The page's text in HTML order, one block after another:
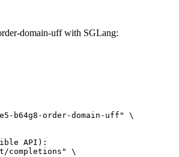
domain-uff with SGLang:
b64g8-order-domain-uff" \
API):
completions" \